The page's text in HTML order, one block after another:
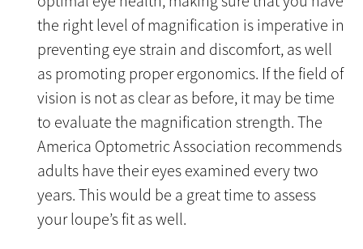
the right level of magnification is imperative in
preventing eye strain and discomfort, as well
as promoting proper ergonomics. If the field of
vision is not as clear as before, it may be time
to evaluate the magnification strength. The
America Optometric Association recommends
adults have their eyes examined every two
years. This would be a great time to assess
your loupe’s fit as well.